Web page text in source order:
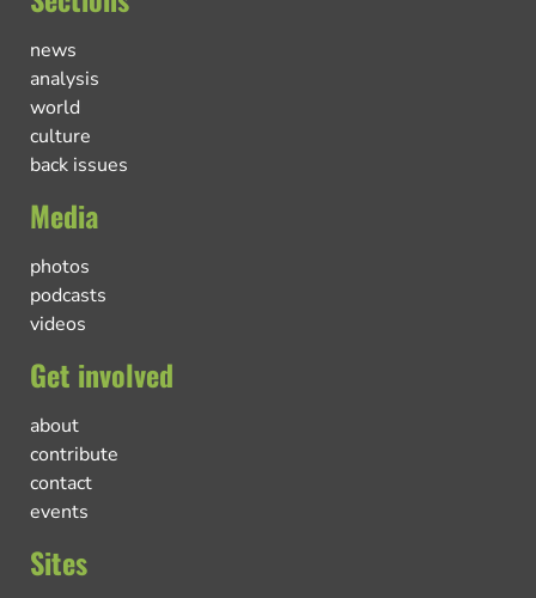
news
analysis
world
culture
back issues
Media
photos
podcasts
videos
Get involved
about
contribute
contact
events
Sites